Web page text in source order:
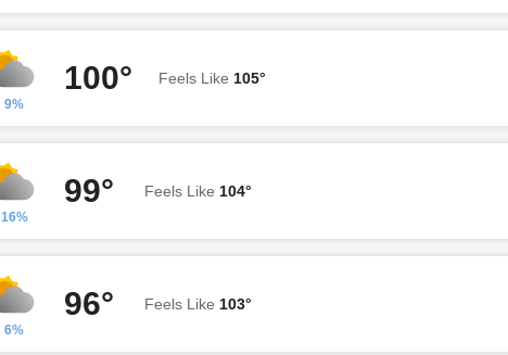
9%
100° Feels Like 105°
16%
99° Feels Like 104°
6%
96° Feels Like 103°